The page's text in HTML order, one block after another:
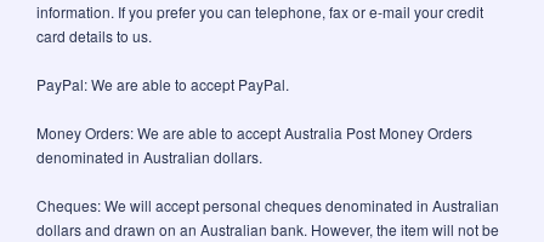
information. If you prefer you can telephone, fax or e-mail your credit
card details to us.
PayPal: We are able to accept PayPal.
Money Orders: We are able to accept Australia Post Money Orders
denominated in Australian dollars.
Cheques: We will accept personal cheques denominated in Australian
dollars and drawn on an Australian bank. However, the item will not be